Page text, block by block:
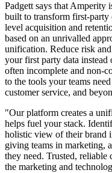
Padgett says that Amperity
built to transform first-party
level acquisition and
based on an unrivalled
unification. Reduce risk
your first party data
often incomplete and non-
to the tools your teams
customer service, and
"Our platform creates a
helps fuel your stack.
holistic view of their brand
giving teams in marketing,
they need. Trusted, reliable
the marketing and